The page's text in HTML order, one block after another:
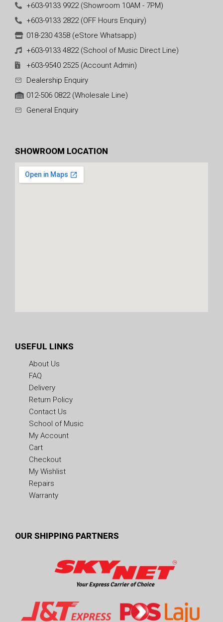
+603-9133 9922 (Showroom 10AM - 7PM)
+603-9133 2822 (OFF Hours Enquiry)
018-230 4358 (eStore Whatsapp)
+603-9133 4822 (School of Music Direct Line)
+603-9540 2525 (Account Admin)
Dealership Enquiry
012-506 0822 (Wholesale Line)
General Enquiry
SHOWROOM LOCATION
USEFUL LINKS
About Us
FAQ
Delivery
Return Policy
Contact Us
School of Music
My Account
Cart
Checkout
My Wishlist
Repairs
Warranty
OUR SHIPPING PARTNERS